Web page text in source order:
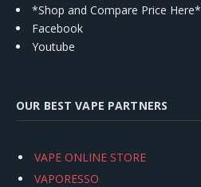
*Shop and Compare Price Here*
Facebook
Youtube
OUR BEST VAPE PARTNERS
VAPE ONLINE STORE
VAPORESSO